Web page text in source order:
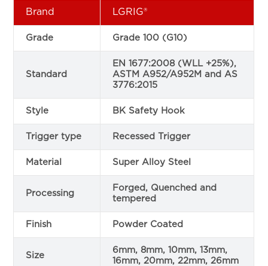
Brand LGRIG®
Grade Grade 100 (G10)
Standard
EN 1677:2008 (WLL +25%),
ASTM A952/A952M and AS
3776:2015
Style BK Safety Hook
Trigger type Recessed Trigger
Material Super Alloy Steel
Processing
Forged, Quenched and
tempered
Finish Powder Coated
Size
6mm, 8mm, 10mm, 13mm,
16mm, 20mm, 22mm, 26mm